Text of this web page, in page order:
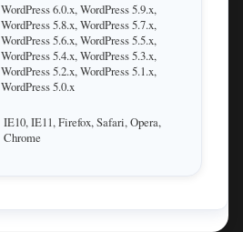
WordPress 6.0.x, WordPress 5.9.x,
WordPress 5.8.x, WordPress 5.7.x,
WordPress 5.6.x, WordPress 5.5.x,
WordPress 5.4.x, WordPress 5.3.x,
WordPress 5.2.x, WordPress 5.1.x,
WordPress 5.0.x
IE10, IE11, Firefox, Safari, Opera,
Chrome